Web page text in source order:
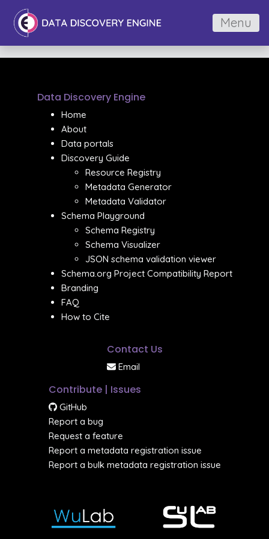
Menu
Data Discovery Engine
Home
About
Data portals
Discovery Guide
Resource Registry
Metadata Generator
Metadata Validator
Schema Playground
Schema Registry
Schema Visualizer
JSON schema validation viewer
Schema.org Project Compatibility Report
Branding
FAQ
How to Cite
Contact Us
Email
Contribute | Issues
GitHub
Report a bug
Request a feature
Report a metadata registration issue
Report a bulk metadata registration issue